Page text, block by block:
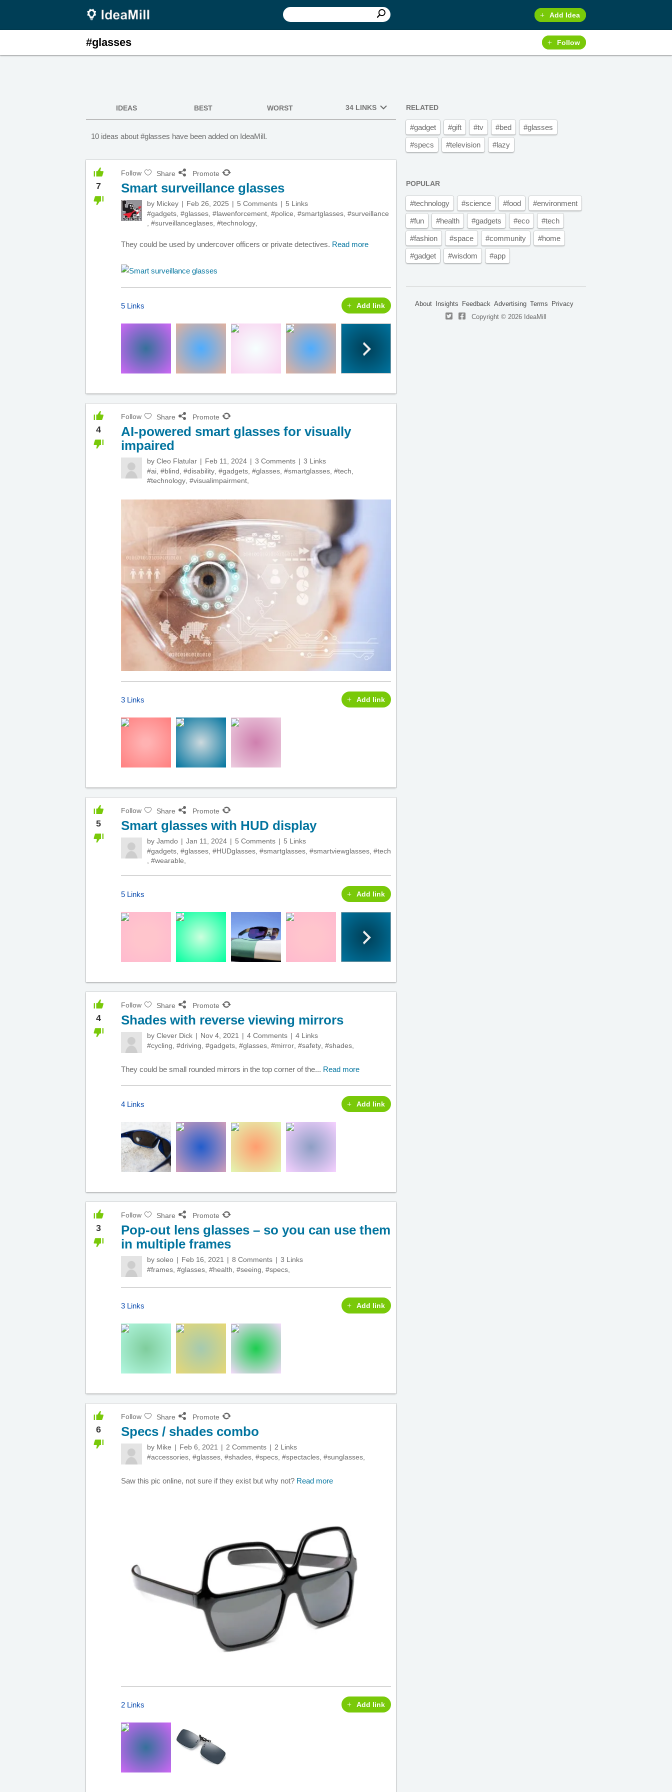
Add Idea
#glasses Follow
IDEAS BEST WORST 34 LINKS
10 ideas about #glasses have been added on IdeaMill.
7
Follow Share Promote
Smart surveillance glasses
by Mickey Feb 26, 2025 5 Comments
5 Links
#gadgets #glasses #lawenforcement #police #smartglasses #surveillance
#surveillanceglases #technology
They could be used by undercover officers or private detectives. Read more
5 Links Add link
4
Follow Share Promote
AI-powered smart glasses for visually
impaired
by Cleo Flatular Feb 11, 2024 3 Comments
3 Links
#ai #blind #disability #gadgets #glasses #smartglasses #tech
#technology #visualimpairment
3 Links Add link
5
Follow Share Promote
Smart glasses with HUD display
by Jamdo Jan 11, 2024 5 Comments
5 Links
#gadgets, #glasses, #HUDglasses, #smartglasses, #smartviewglasses, #tech
, #wearable,
5 Links Add link
4
Follow Share Promote
Shades with reverse viewing mirrors
by Clever Dick Nov 4, 2021 4 Comments
4 Links
#cycling, #driving, #gadgets, #glasses, #mirror, #safety, #shades,
They could be small rounded mirrors in the top corner of the... Read more
4 Links Add link
3
Follow Share Promote
Pop-out lens glasses – so you can use them
in multiple frames
by soleo Feb 16, 2021 8 Comments
3 Links
#frames, #glasses, #health, #seeing, #specs,
3 Links Add link
6
Follow Share Promote
Specs / shades combo
by Mike Feb 6, 2021 2 Comments
2 Links
#accessories, #glasses, #shades, #specs, #spectacles, #sunglasses,
Saw this pic online, not sure if they exist but why not? Read more
2 Links Add link
RELATED
#gadget #gift #tv #bed #glasses
#specs #television #lazy
POPULAR
#technology #science #food #environment
#fun #health #gadgets #eco #tech
#fashion #space #community #home
#gadget #wisdom #app
About Insights Feedback Advertising Terms
Privacy
Copyright © 2026 IdeaMill